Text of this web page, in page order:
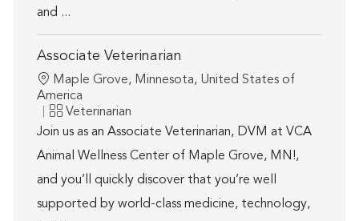
and ...
Associate Veterinarian
Location
Maple Grove, Minnesota, United States of
America
Category
Veterinarian
Join us as an Associate Veterinarian, DVM at VCA
Animal Wellness Center of Maple Grove, MN!,
and you’ll quickly discover that you’re well
supported by world-class medicine, technology,